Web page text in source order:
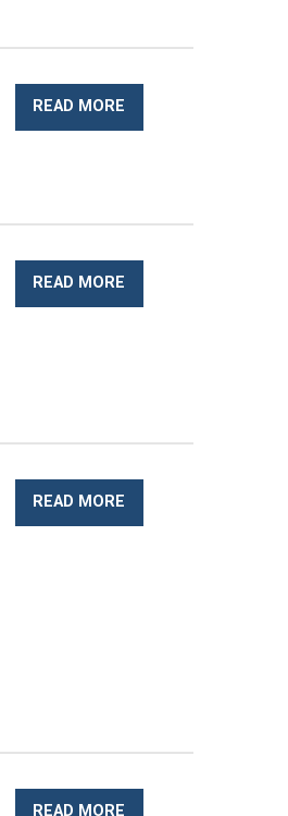
READ MORE
READ MORE
READ MORE
READ MORE